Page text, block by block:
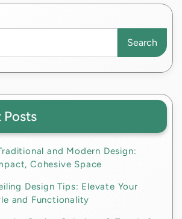
Search
Posts
and Modern Design:
Cohesive Space
Design Tips: Elevate Your
and Functionality